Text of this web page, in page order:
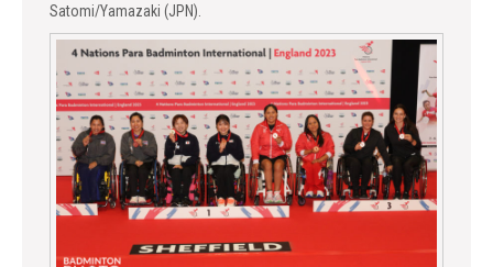
Satomi/Yamazaki (JPN).